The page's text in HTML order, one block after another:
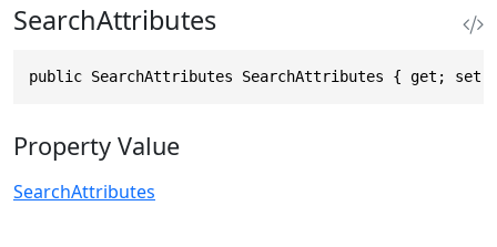
SearchAttributes
public SearchAttributes SearchAttributes { get;
Property Value
SearchAttributes